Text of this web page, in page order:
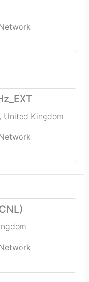
United Kingdom